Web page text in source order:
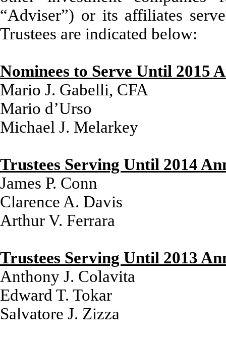
“Adviser”) or its affiliates
Trustees are indicated below:
Nominees to Serve Until 2015
Mario J. Gabelli, CFA
Mario d’Urso
Michael J. Melarkey
Trustees Serving Until 2014
James P. Conn
Clarence A. Davis
Arthur V. Ferrara
Trustees Serving Until 2013
Anthony J. Colavita
Edward T. Tokar
Salvatore J. Zizza